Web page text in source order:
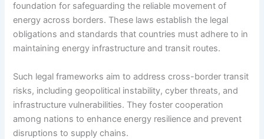
foundation for safeguarding the reliable movement of
energy across borders. These laws establish the legal
obligations and standards that countries must adhere to in
maintaining energy infrastructure and transit routes.
Such legal frameworks aim to address cross-border transit
risks, including geopolitical instability, cyber threats, and
infrastructure vulnerabilities. They foster cooperation
among nations to enhance energy resilience and prevent
disruptions to supply chains.